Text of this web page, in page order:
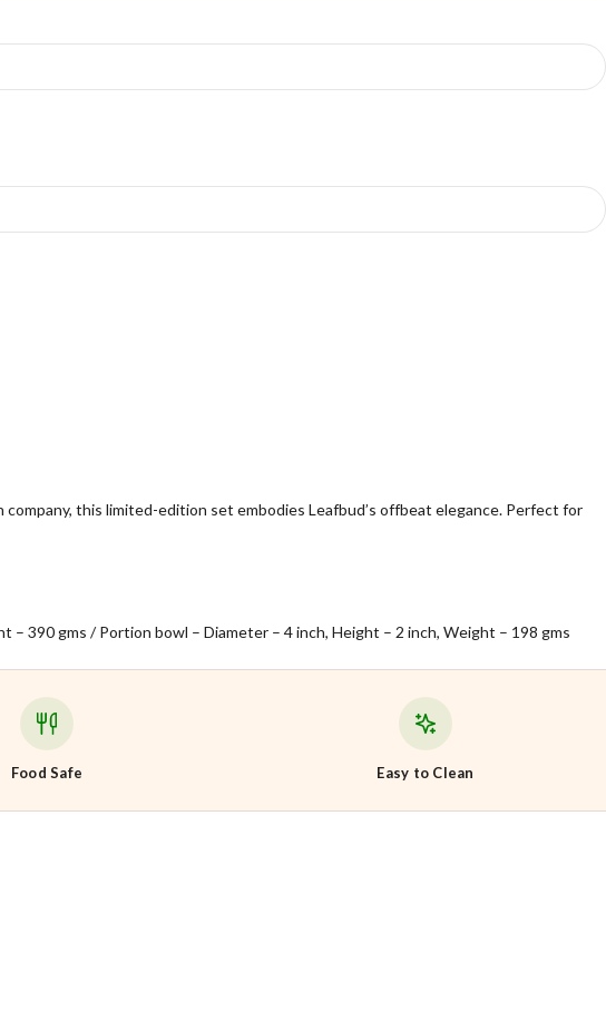
this limited-edition set embodies Leafbud’s offbeat elegance. Perfect for
– 390 gms / Portion bowl – Diameter – 4 inch, Height – 2 inch, Weight – 198 gms
Food Safe Easy to Clean